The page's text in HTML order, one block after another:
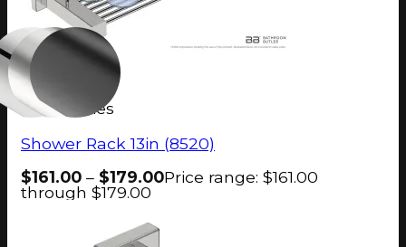
8500 Series
Shower Rack 13in (8520)
$161.00 – $179.00Price range: $161.00
through $179.00